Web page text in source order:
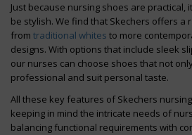
Just because nursing shoes are practical,
be stylish. We find that Skechers offers a
from traditional whites to more
designs. With options that include sleek
our nurses can choose shoes that not
professional and suit personal taste.
All these key features of Skechers
keeping in mind the intricate needs of
balancing functional requirements with